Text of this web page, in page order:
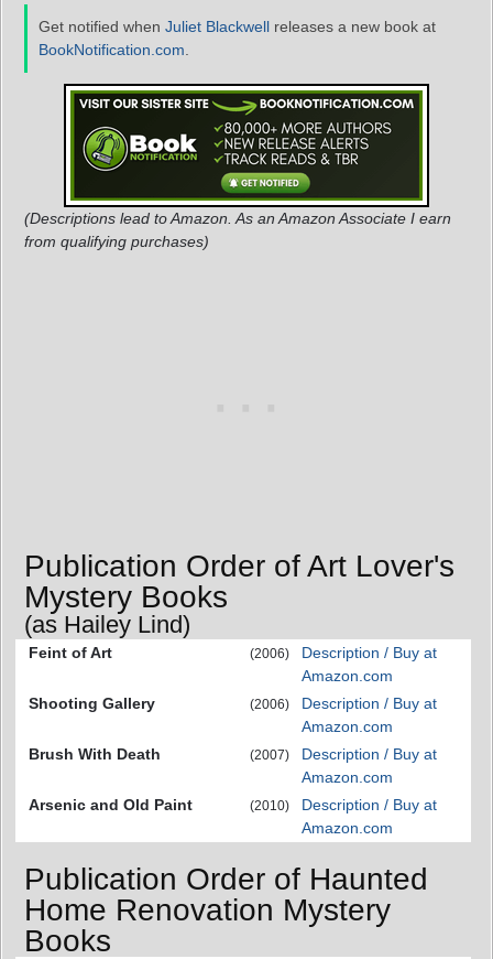
Get notified when Juliet Blackwell releases a new book at
BookNotification.com
(Descriptions lead to Amazon. As an Amazon Associate I earn
from qualifying purchases)
Publication Order of Art Lover's
Mystery Books
(as Hailey Lind)
Feint of Art (2006)
Description / Buy at
Amazon.com
Shooting Gallery
(2006)
Description / Buy at
Amazon.com
Brush With Death
(2007)
Description / Buy at
Amazon.com
Arsenic and Old Paint
(2010)
Description / Buy at
Amazon.com
Publication Order of Haunted
Home Renovation Mystery
Books